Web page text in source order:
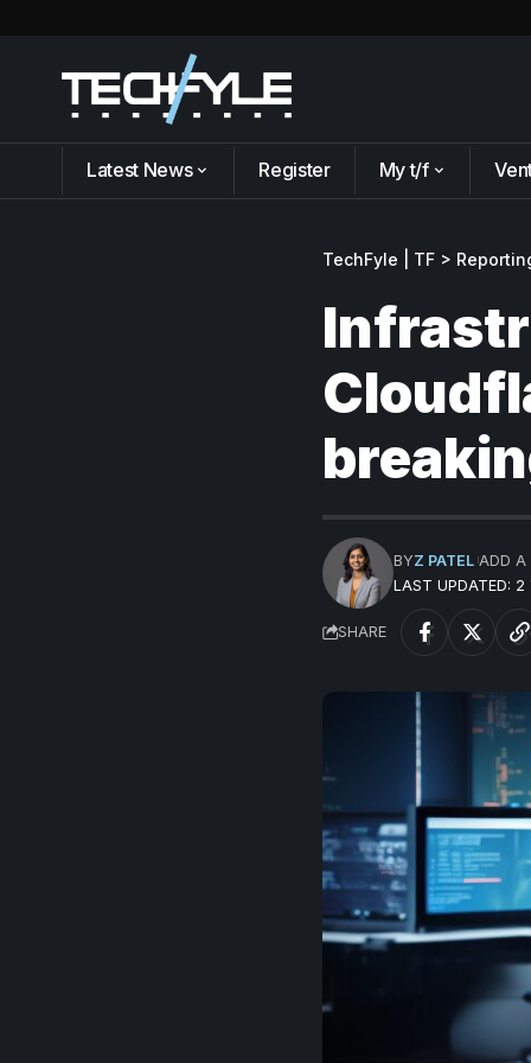
Latest News Register My t/f
TechFyle | TF >
LAST UPDATED: 2
BYZ PATEL ADD A
SHARE